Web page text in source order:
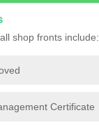
shop fronts include:
Certificate